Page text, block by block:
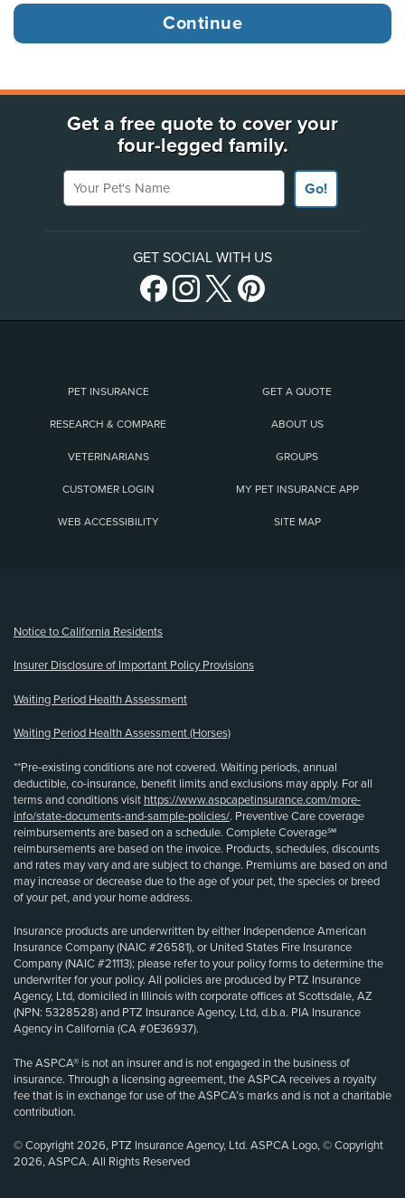
Get a free quote to cover your
four-legged family.
Your Pet's Name
Go!
GET SOCIAL WITH US
PET INSURANCE GET A QUOTE
RESEARCH & COMPARE ABOUT US
VETERINARIANS GROUPS
CUSTOMER LOGIN MY PET INSURANCE APP
WEB ACCESSIBILITY SITE MAP
Notice to California Residents
Insurer Disclosure of Important Policy Provisions
Waiting Period Health Assessment
Waiting Period Health Assessment (Horses)
**Pre-existing conditions are not covered. Waiting periods, annual
deductible, co-insurance, benefit limits and exclusions may apply. For all
terms and conditions visit https://www.aspcapetinsurance.com/more-
info/state-documents-and-sample-policies/. Preventive Care coverage
reimbursements are based on a schedule. Complete Coverage℠
reimbursements are based on the invoice. Products, schedules, discounts
and rates may vary and are subject to change. Premiums are based on and
may increase or decrease due to the age of your pet, the species or breed
of your pet, and your home address.
Insurance products are underwritten by either Independence American
Insurance Company (NAIC #26581), or United States Fire Insurance
Company (NAIC #21113); please refer to your policy forms to determine the
underwriter for your policy. All policies are produced by PTZ Insurance
Agency, Ltd, domiciled in Illinois with corporate offices at Scottsdale, AZ
(NPN: 5328528) and PTZ Insurance Agency, Ltd, d.b.a. PIA Insurance
Agency in California (CA #0E36937).
The ASPCA® is not an insurer and is not engaged in the business of
insurance. Through a licensing agreement, the ASPCA receives a royalty
fee that is in exchange for use of the ASPCA’s marks and is not a charitable
contribution.
© Copyright 2026, PTZ Insurance Agency, Ltd. ASPCA Logo, © Copyright
2026, ASPCA. All Rights Reserved